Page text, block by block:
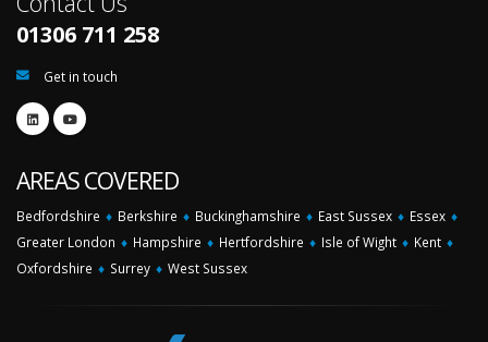
01306 711 258
Get in touch
AREAS COVERED
Bedfordshire ♦ Berkshire ♦ Buckinghamshire ♦ East Sussex ♦ Essex ♦
Greater London ♦ Hampshire ♦ Hertfordshire ♦ Isle of Wight ♦ Kent ♦
Oxfordshire ♦ Surrey ♦ West Sussex